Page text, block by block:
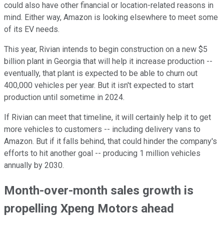
could also have other financial or location-related reasons in
mind. Either way, Amazon is looking elsewhere to meet some
of its EV needs.
This year, Rivian intends to begin construction on a new $5
billion plant in Georgia that will help it increase production --
eventually, that plant is expected to be able to churn out
400,000 vehicles per year. But it isn't expected to start
production until sometime in 2024.
If Rivian can meet that timeline, it will certainly help it to get
more vehicles to customers -- including delivery vans to
Amazon. But if it falls behind, that could hinder the company's
efforts to hit another goal -- producing 1 million vehicles
annually by 2030.
Month-over-month sales growth is
propelling Xpeng Motors ahead